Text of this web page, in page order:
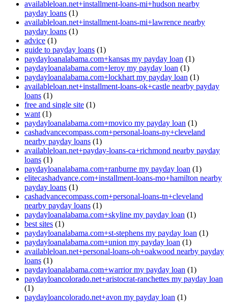
availableloan.net+installment-loans-mi+hudson nearby
payday loans (1)
availableloan.net+installment-loans-mi+lawrence nearby
payday loans (1)
advice (1)
guide to payday loans (1)
paydayloanalabama.com+kansas my payday loan (1)
paydayloanalabama.com+leroy my payday loan (1)
paydayloanalabama.com+lockhart my payday loan (1)
availableloan.net+installment-loans-ok+castle nearby payday
loans (1)
free and single site (1)
want (1)
paydayloanalabama.com+movico my payday loan (1)
cashadvancecompass.com+personal-loans-ny+cleveland
nearby payday loans (1)
availableloan.net+payday-loans-ca+richmond nearby payday
loans (1)
paydayloanalabama.com+ranburne my payday loan (1)
elitecashadvance.com+installment-loans-mo+hamilton nearby
payday loans (1)
cashadvancecompass.com+personal-loans-tn+cleveland
nearby payday loans (1)
paydayloanalabama.com+skyline my payday loan (1)
best sites (1)
paydayloanalabama.com+st-stephens my payday loan (1)
paydayloanalabama.com+union my payday loan (1)
availableloan.net+personal-loans-oh+oakwood nearby payday
loans (1)
paydayloanalabama.com+warrior my payday loan (1)
paydayloancolorado.net+aristocrat-ranchettes my payday loan
(1)
paydayloancolorado.net+avon my payday loan (1)